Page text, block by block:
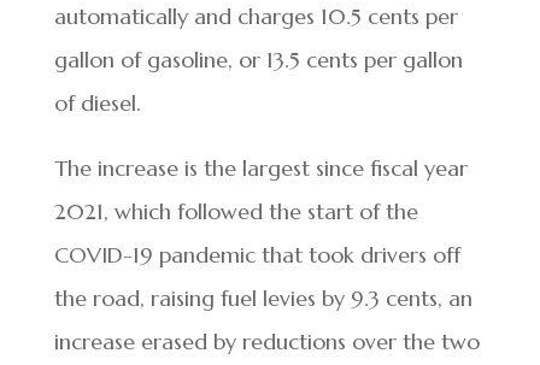
automatically and charges 10.5 cents per
gallon of gasoline, or 13.5 cents per gallon
of diesel.
The increase is the largest since fiscal year
2021, which followed the start of the
COVID-19 pandemic that took drivers off
the road, raising fuel levies by 9.3 cents, an
increase erased by reductions over the two